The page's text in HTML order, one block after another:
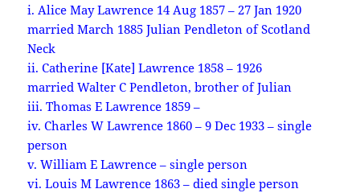
i. Alice May Lawrence 14 Aug 1857 – 27 Jan 1920
married March 1885 Julian Pendleton of Scotland
Neck
ii. Catherine [Kate] Lawrence 1858 – 1926
married Walter C Pendleton, brother of Julian
iii. Thomas E Lawrence 1859 –
iv. Charles W Lawrence 1860 – 9 Dec 1933 – single
person
v. William E Lawrence – single person
vi. Louis M Lawrence 1863 – died single person